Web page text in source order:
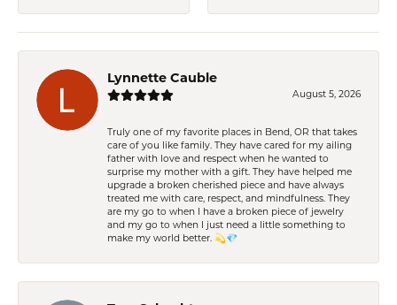
Lynnette Cauble
August 5, 2026
Truly one of my favorite places in Bend, OR that takes
care of you like family. They have cared for my ailing
father with love and respect when he wanted to
surprise my mother with a gift. They have helped me
upgrade a broken cherished piece and have always
treated me with care, respect, and mindfulness. They
are my go to when I have a broken piece of jewelry
and my go to when I just need a little something to
make my world better. 💫💎